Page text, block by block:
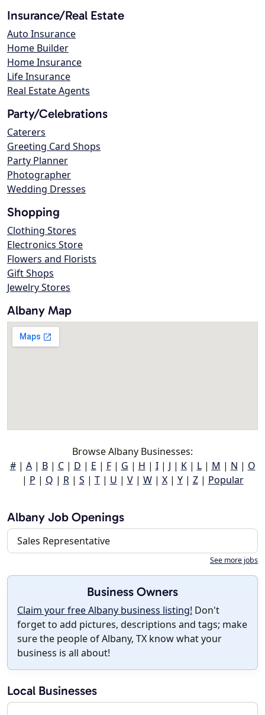
Insurance/Real Estate
Auto Insurance
Home Builder
Home Insurance
Life Insurance
Real Estate Agents
Party/Celebrations
Caterers
Greeting Card Shops
Party Planner
Photographer
Wedding Dresses
Shopping
Clothing Stores
Electronics Store
Flowers and Florists
Gift Shops
Jewelry Stores
Albany Map
Browse Albany Businesses:
#| A| B| C| D | E | F| G | H | I| J | K| L| M | N | O
| P | Q | R| S | T| U | V| W| X| Y| Z| Popular
Albany Job Openings
Sales Representative
See more jobs
Business Owners
Claim your free Albany business listing! Don't
forget to add pictures, descriptions and tags; make
sure the people of Albany, TX know what your
business is all about!
Local Businesses